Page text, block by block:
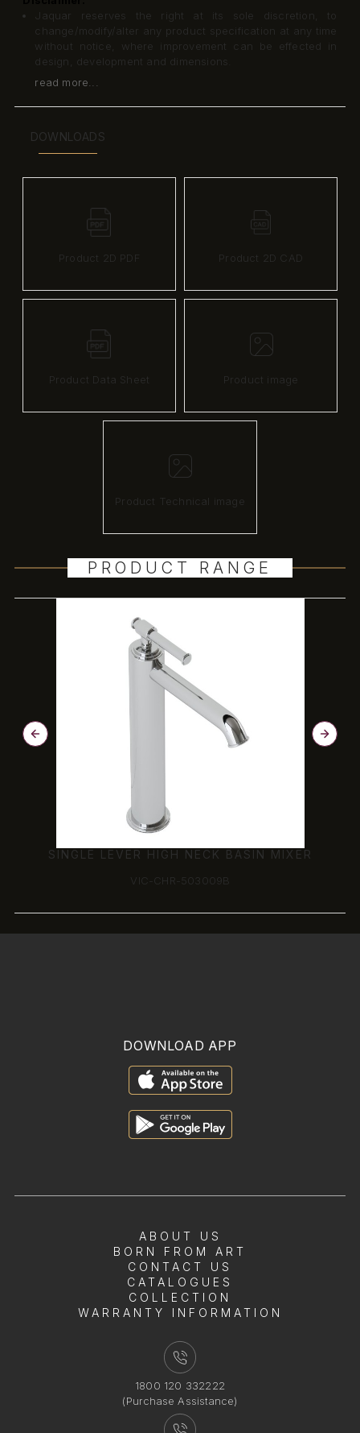
Jaquar reserves the right at its sole discretion, to
change/modify/alter any product specification at any time
without notice, where improvement can be effected in
design, development and dimensions.
read more...
DOWNLOADS
Product 2D PDF Product 2D CAD
Product Data Sheet Product image
Product Technical image
PRODUCT RANGE
SINGLE LEVER HIGH NECK BASIN MIXER
VIC-CHR-503009B
ABOUT US
BORN FROM ART
CONTACT US
CATALOGUES
COLLECTION
WARRANTY INFORMATION
1800 120 332222
(Purchase Assistance)
DOWNLOAD APP